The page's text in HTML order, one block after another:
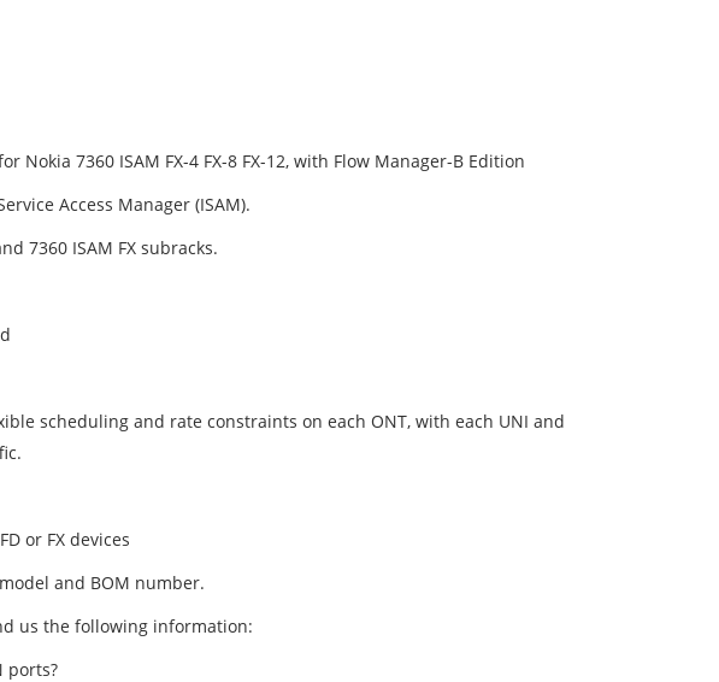
7360 ISAM FX-4 FX-8 FX-12, with Flow Manager-B Edition
Access Manager (ISAM).
7360 ISAM FX subracks.
scheduling and rate constraints on each ONT, with each UNI and
or FX devices
and BOM number.
us the following information:
ports?